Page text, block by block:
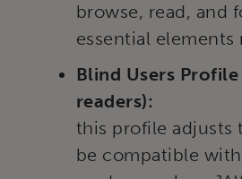
browse, read, and
essential elements
Blind Users
readers):
this profile adjusts
be compatible